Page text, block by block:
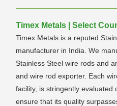
Timex Metals | Select
Timex Metals is a reputed
manufacturer in India. We
Stainless Steel wire rods and
and wire rod exporter. Each
facility, is stringently evaluated
ensure that its quality